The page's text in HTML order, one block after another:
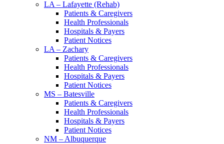
LA – Lafayette (Rehab)
Patients & Caregivers
Health Professionals
Hospitals & Payers
Patient Notices
LA – Zachary
Patients & Caregivers
Health Professionals
Hospitals & Payers
Patient Notices
MS – Batesville
Patients & Caregivers
Health Professionals
Hospitals & Payers
Patient Notices
NM – Albuquerque